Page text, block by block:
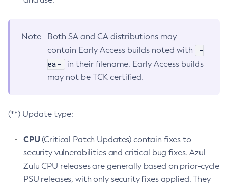
Note
Both SA and CA distributions may
contain Early Access builds noted with
-
ea-
in their filename. Early Access builds
may not be TCK certified.
(**) Update type:
CPU(Critical Patch Updates) contain fixes to
security vulnerabilities and critical bug fixes. Azul
Zulu CPU releases are generally based on prior-cycle
PSU releases, with only security fixes applied. They